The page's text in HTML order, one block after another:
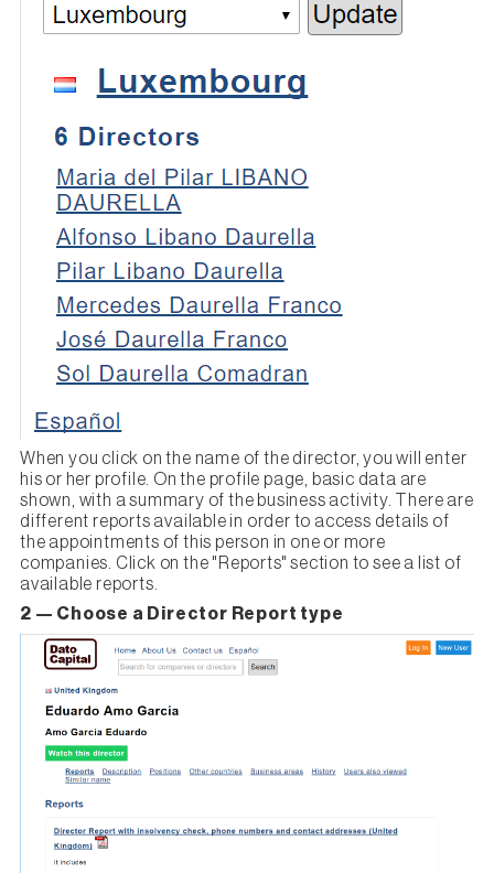
When you click on the name of the director, you will enter
his or her profile. On the profile page, basic data are
shown, with a summary of the business activity. There are
different reports available in order to access details of
the appointments of this person in one or more
companies. Click on the "Reports" section to see a list of
available reports.
2 — Choose a Director Report type